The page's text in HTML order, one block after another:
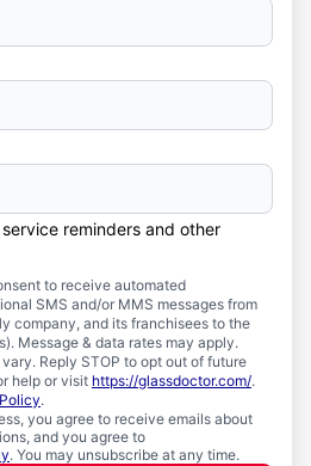
reminders and other
to receive automated
SMS and/or MMS messages from
company, and its franchisees to the
Message & data rates may apply.
Reply STOP to opt out of future
help or visit https://glassdoctor.com/.
.
you agree to receive emails about
and you agree to
. You may unsubscribe at any time.